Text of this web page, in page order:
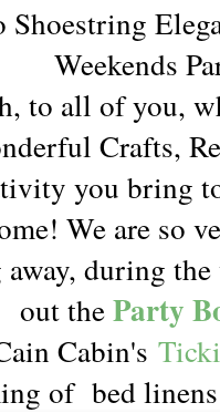
Weekends
to all of you,
Crafts,
you bring
We are so
during
out theParty
Cabin's
of bed